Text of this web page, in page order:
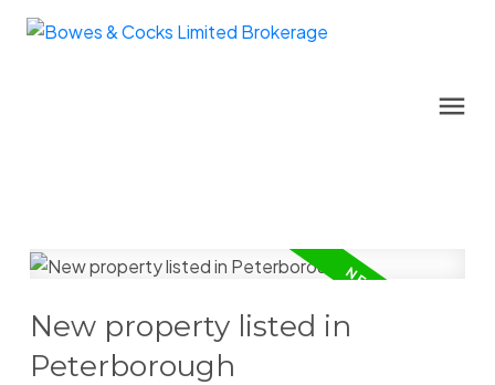
New property listed in
Peterborough